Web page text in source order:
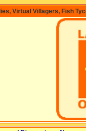
Virtual Villagers, Fish